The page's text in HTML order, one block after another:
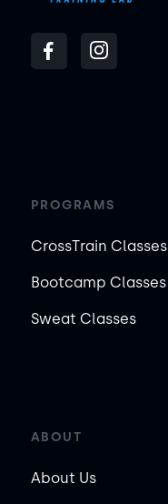
PROGRAMS
CrossTrain Classes
Bootcamp Classes
Sweat Classes
ABOUT
About Us